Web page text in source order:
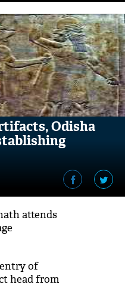
Odisha
attends
of
head from